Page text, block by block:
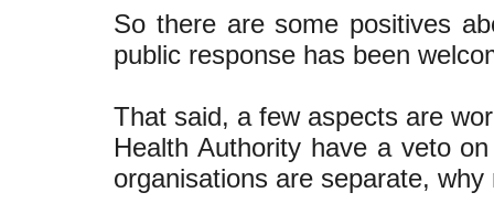
So there are some positives
public response has been
That said, a few aspects are
Health Authority have a veto
organisations are separate, why